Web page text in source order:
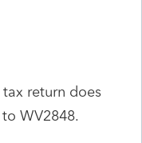
return does
WV2848.